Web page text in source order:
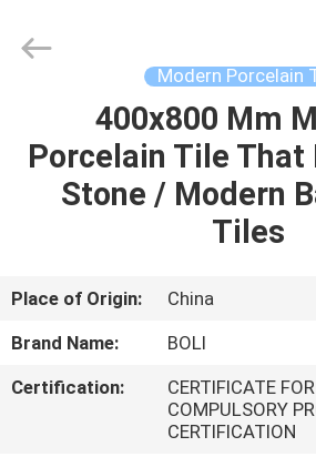
PRODUCTS
ABOUT
CERAMICS
CO.,LTD..
Modern Porcelain
400x800 Mm
Porcelain Tile That
Stone / Modern
Tiles
Place of Origin:
China
Brand Name:
BOLI
Certification:
CERTIFICATE
COMPULSORY
CERTIFICATION